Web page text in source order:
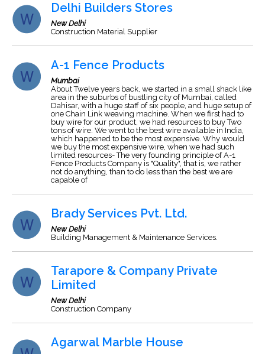
Delhi Builders Stores
New Delhi
Construction Material Supplier
A-1 Fence Products
Mumbai
About Twelve years back, we started in a small shack like
area in the suburbs of bustling city of Mumbai, called
Dahisar, with a huge staff of six people, and huge setup of
one Chain Link weaving machine. When we first had to
buy wire for our product, we had resources to buy Two
tons of wire. We went to the best wire available in India,
which happened to be the most expensive. Why would
we buy the most expensive wire, when we had such
limited resources- The very founding principle of A-1
Fence Products Company is "Quality", that is, we rather
not do anything, than to do less than the best we are
capable of
Brady Services Pvt. Ltd.
New Delhi
Building Management & Maintenance Services.
Tarapore & Company Private
Limited
New Delhi
Construction Company
Agarwal Marble House